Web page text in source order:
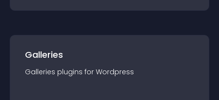
Galleries
Galleries plugins for Wordpress